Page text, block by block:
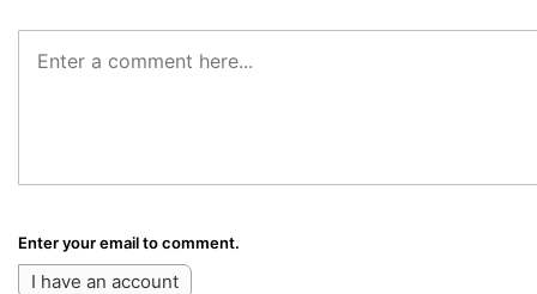
Enter your email to comment.
I have an account